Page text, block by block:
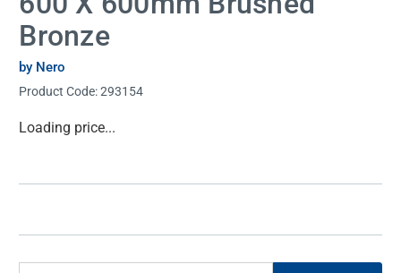
Bronze
by Nero
Product Code:293154
Current
Loading price...